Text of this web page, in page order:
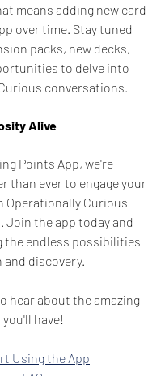
means adding new card
over time. Stay tuned
packs, new decks,
to delve into
conversations.
Alive
Points App, we're
than ever to engage your
Operationally Curious
Join the app today and
the endless possibilities
discovery.
hear about the amazing
have!
Using the App